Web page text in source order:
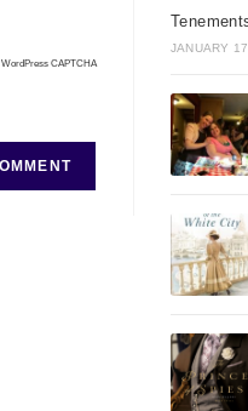
WordPress CAPTCHA
JANUARY